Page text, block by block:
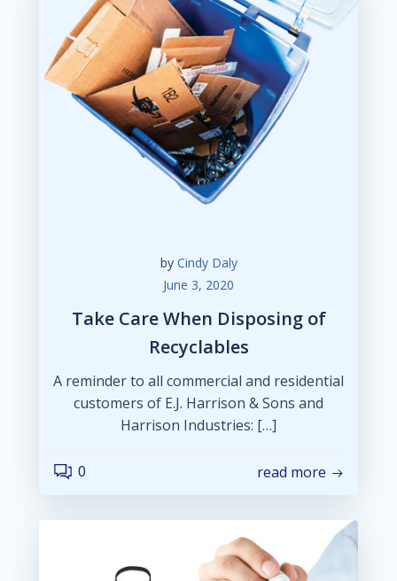
by Cindy Daly
June 3, 2020
Take Care When Disposing of
Recyclables
A reminder to all commercial and residential
customers of E.J. Harrison & Sons and
Harrison Industries: […]
0 read more